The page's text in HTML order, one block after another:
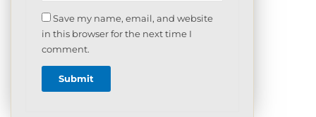
Save my name, email, and website
in this browser for the next time I
comment.